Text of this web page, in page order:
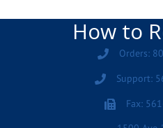
How to
Orders:
Support:
Fax: